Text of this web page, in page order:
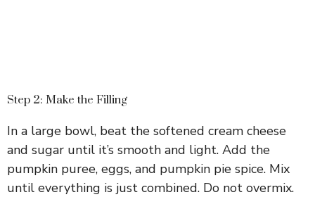
Step 2: Make the Filling
In a large bowl, beat the softened cream cheese
and sugar until it’s smooth and light. Add the
pumpkin puree, eggs, and pumpkin pie spice. Mix
until everything is just combined. Do not overmix.